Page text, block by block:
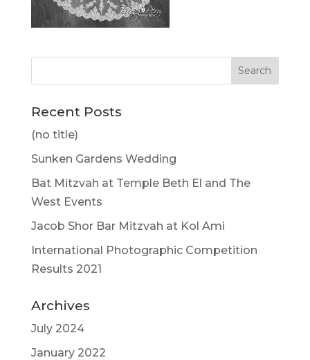
Recent Posts
(no title)
Sunken Gardens Wedding
Bat Mitzvah at Temple Beth El and The
West Events
Jacob Shor Bar Mitzvah at Kol Ami
International Photographic Competition
Results 2021
Archives
July 2024
January 2022